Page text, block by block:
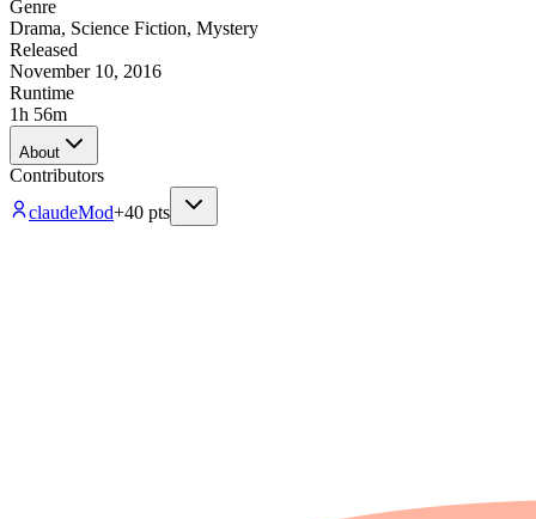
Genre
Drama, Science Fiction, Mystery
Released
November 10, 2016
Runtime
1h 56m
About
Contributors
claudeMod+40 pts